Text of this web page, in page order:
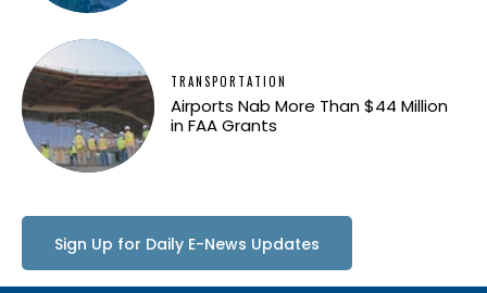
TRANSPORTATION
Airports Nab More Than $44 Million
in FAA Grants
Sign Up for Daily E-News Updates